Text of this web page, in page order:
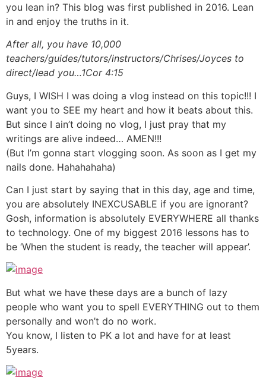
you lean in? This blog was first published in 2016. Lean
in and enjoy the truths in it.
After all, you have 10,000
teachers/guides/tutors/instructors/Chrises/Joyces to
direct/lead you…1Cor 4:15
Guys, I WISH I was doing a vlog instead on this topic!!! I
want you to SEE my heart and how it beats about this.
But since I ain’t doing no vlog, I just pray that my
writings are alive indeed… AMEN!!!
(But I’m gonna start vlogging soon. As soon as I get my
nails done. Hahahahaha)
Can I just start by saying that in this day, age and time,
you are absolutely INEXCUSABLE if you are ignorant?
Gosh, information is absolutely EVERYWHERE all thanks
to technology. One of my biggest 2016 lessons has to
be ‘When the student is ready, the teacher will appear’.
But what we have these days are a bunch of lazy
people who want you to spell EVERYTHING out to them
personally and won’t do no work.
You know, I listen to PK a lot and have for at least
5years.